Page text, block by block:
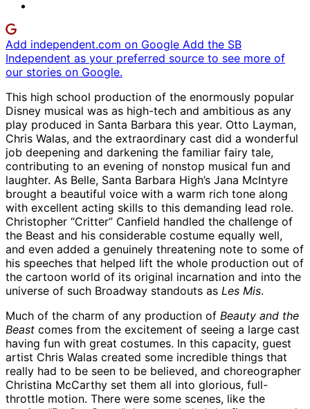
Add independent.com on Google Add the SB
Independent as your preferred source to see more of
our stories on Google.
This high school production of the enormously popular
Disney musical was as high-tech and ambitious as any
play produced in Santa Barbara this year. Otto Layman,
Chris Walas, and the extraordinary cast did a wonderful
job deepening and darkening the familiar fairy tale,
contributing to an evening of nonstop musical fun and
laughter. As Belle, Santa Barbara High’s Jana McIntyre
brought a beautiful voice with a warm rich tone along
with excellent acting skills to this demanding lead role.
Christopher “Critter” Canfield handled the challenge of
the Beast and his considerable costume equally well,
and even added a genuinely threatening note to some of
his speeches that helped lift the whole production out of
the cartoon world of its original incarnation and into the
universe of such Broadway standouts as Les Mis.
Much of the charm of any production of Beauty and the
Beast comes from the excitement of seeing a large cast
having fun with great costumes. In this capacity, guest
artist Chris Walas created some incredible things that
really had to be seen to be believed, and choreographer
Christina McCarthy set them all into glorious, full-
throttle motion. There were some scenes, like the